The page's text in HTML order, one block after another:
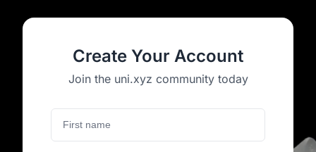
Create Your Account
Join the uni.xyz community today